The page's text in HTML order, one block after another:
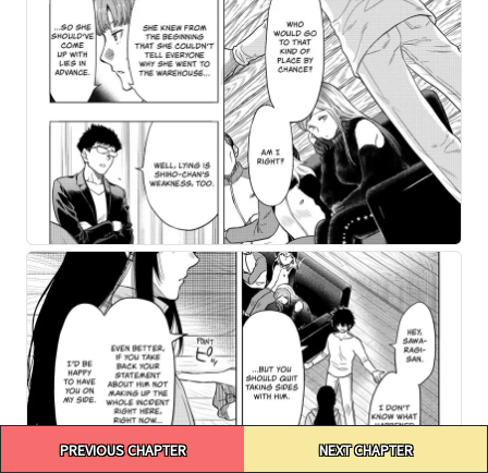
navigationPREVIOUS CHAPTER NEXT CHAPTER